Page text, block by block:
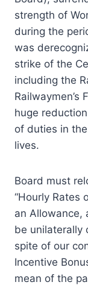
strength of
during the
was
strike of the
including the
Railwaymen’s
huge
of duties in
lives.
Board must
“Hourly Rates
an Allowance,
be unilaterally
spite of our
Incentive
mean of the